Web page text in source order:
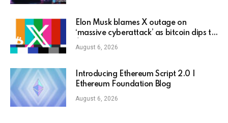
Elon Musk blames X outage on
‘massive cyberattack’ as bitcoin dips to
$78K
August 6, 2026
Introducing Ethereum Script 2.0 |
Ethereum Foundation Blog
August 6, 2026